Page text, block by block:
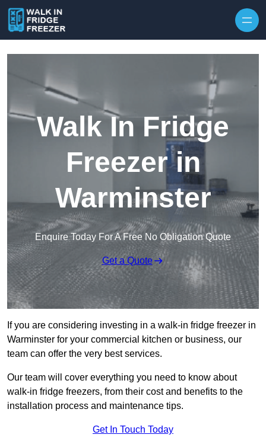
Walk In Fridge
Freezer in
Warminster
Enquire Today For A Free No Obligation Quote
Get a Quote
If you are considering investing in a walk-in fridge freezer in
Warminster for your commercial kitchen or business, our
team can offer the very best services.
Our team will cover everything you need to know about
walk-in fridge freezers, from their cost and benefits to the
installation process and maintenance tips.
Get In Touch Today